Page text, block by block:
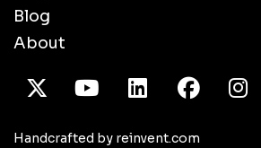
Blog
About
X TwitterYoutube/LinkedIn
Handcrafted by reinvent.com